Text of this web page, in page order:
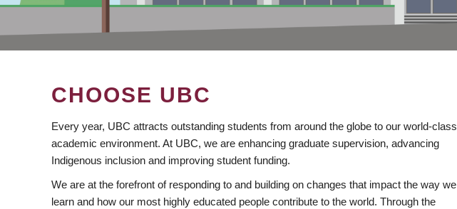
CHOOSE UBC
Every year, UBC attracts outstanding students from around the globe to our world-class
academic environment. At UBC, we are enhancing graduate supervision, advancing
Indigenous inclusion and improving student funding.
We are at the forefront of responding to and building on changes that impact the way we
learn and how our most highly educated people contribute to the world. Through the